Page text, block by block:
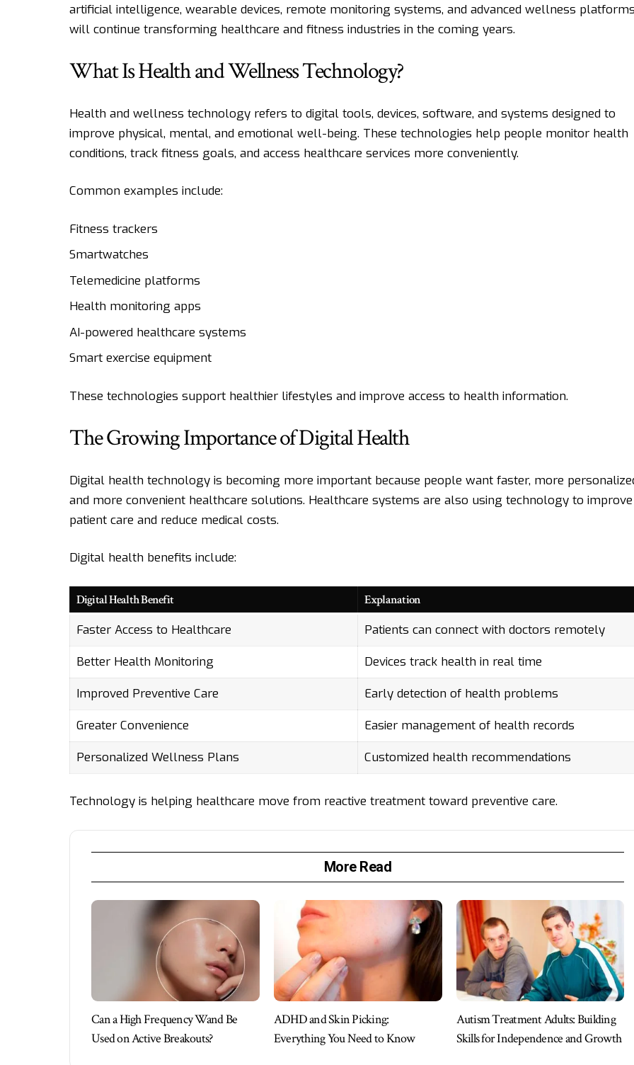
artificial intelligence, wearable devices, remote monitoring systems, and advanced wellness
will continue transforming healthcare and fitness industries in the coming years.
What Is Health and Wellness Technology?
Health and wellness technology refers to digital tools, devices, software, and systems designed to
improve physical, mental, and emotional well-being. These technologies help people monitor health
conditions, track fitness goals, and access healthcare services more conveniently.
Common examples include:
Fitness trackers
Smartwatches
Telemedicine platforms
Health monitoring apps
AI-powered healthcare systems
Smart exercise equipment
These technologies support healthier lifestyles and improve access to health information.
The Growing Importance of Digital Health
Digital health technology is becoming more important because people want faster, more
and more convenient healthcare solutions. Healthcare systems are also using technology to improve
patient care and reduce medical costs.
Digital health benefits include:
Digital Health Benefit Explanation
Faster Access to Healthcare
Patients can connect with doctors remotely
Better Health Monitoring
Devices track health in real time
Improved Preventive Care
Early detection of health problems
Greater Convenience
Easier management of health records
Personalized Wellness Plans
Customized health recommendations
Technology is helping healthcare move from reactive treatment toward preventive care.
More Read
Can a High Frequency Wand Be
Used on Active Breakouts?
ADHD and Skin Picking:
Everything You Need to Know
Autism Treatment Adults: Building
Skills for Independence and Growth